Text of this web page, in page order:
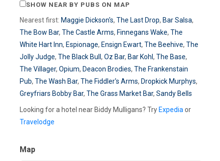
SHOW NEAR BY PUBS ON MAP
Nearest first: Maggie Dickson's, The Last Drop, Bar Salsa,
The Bow Bar, The Castle Arms, Finnegans Wake, The
White Hart Inn, Espionage, Ensign Ewart, The Beehive, The
Jolly Judge, The Black Bull , Oz Bar, Bar Kohl , The Base,
The Villager, Opium, Deacon Brodies, The Frankenstain
Pub, The Wash Bar, The Fiddler's Arms, Dropkick Murphys,
Greyfriars Bobby Bar, The Grass Market Bar, Sandy Bells
Looking for a hotel near Biddy Mulligans? Try Expedia or
Travelodge
Map